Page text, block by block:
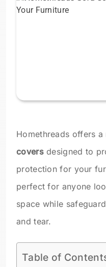
Homethreads offers a
coversdesigned to
protection for your
perfect for anyone
space while
and tear.
Table of